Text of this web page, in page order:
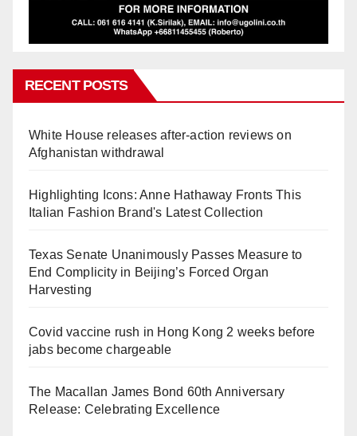
RECENT POSTS
White House releases after-action reviews on
Afghanistan withdrawal
Highlighting Icons: Anne Hathaway Fronts This
Italian Fashion Brand's Latest Collection
Texas Senate Unanimously Passes Measure to
End Complicity in Beijing’s Forced Organ
Harvesting
Covid vaccine rush in Hong Kong 2 weeks before
jabs become chargeable
The Macallan James Bond 60th Anniversary
Release: Celebrating Excellence